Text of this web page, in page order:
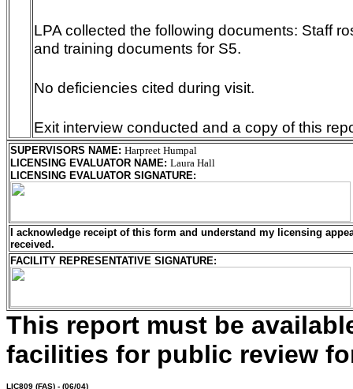
LPA collected the following documents: Staff
and training documents for S5.
No deficiencies cited during visit.
Exit interview conducted and a copy of this
SUPERVISORS NAME: Harpreet Humpal
LICENSING EVALUATOR NAME: Laura Hall
LICENSING EVALUATOR SIGNATURE:
I acknowledge receipt of this form and understand my licensing
received.
FACILITY REPRESENTATIVE SIGNATURE:
This report must be
facilities for public review
LIC809 (FAS) - (06/04)